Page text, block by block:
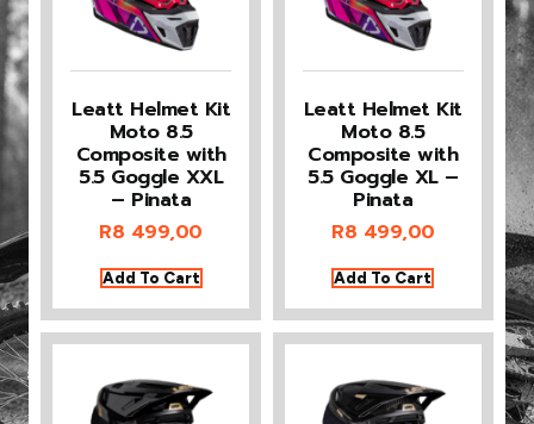
Leatt Helmet Kit
Moto 8.5
Composite with
5.5 Goggle XXL
– Pinata
R8 499,00
Add To Cart
Leatt Helmet Kit
Moto 8.5
Composite with
5.5 Goggle XL –
Pinata
R8 499,00
Add To Cart